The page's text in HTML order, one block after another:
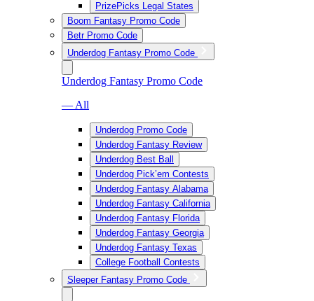
PrizePicks Legal States
Boom Fantasy Promo Code
Betr Promo Code
Underdog Fantasy Promo Code
Underdog Fantasy Promo Code
— All
Underdog Promo Code
Underdog Fantasy Review
Underdog Best Ball
Underdog Pick’em Contests
Underdog Fantasy Alabama
Underdog Fantasy California
Underdog Fantasy Florida
Underdog Fantasy Georgia
Underdog Fantasy Texas
College Football Contests
Sleeper Fantasy Promo Code